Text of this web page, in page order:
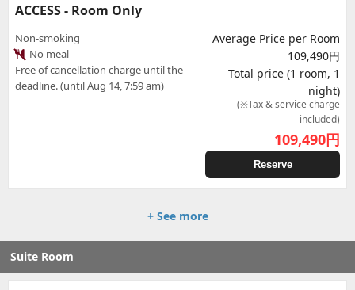
ACCESS - Room Only
Non-smoking
No meal
Free of cancellation charge until the
deadline. (until Aug 14, 7:59 am)
Average Price per Room
109,490円
Total price (1 room, 1
night)
(※Tax & service charge
included)
109,490円
Reserve
+ See more
Suite Room